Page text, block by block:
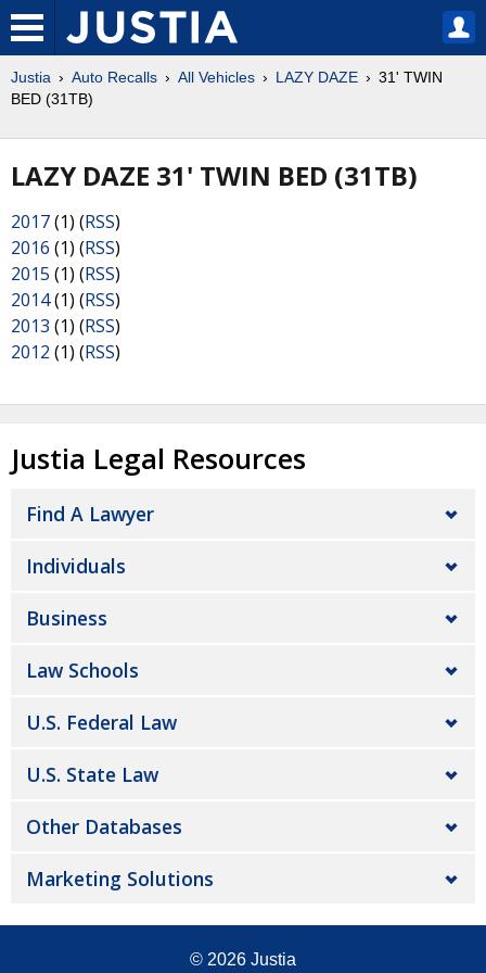
Justia Auto Recalls All Vehicles LAZY DAZE
31' TWIN
BED (31TB)
LAZY DAZE 31' TWIN BED (31TB)
2017(1) (RSS)
2016 (1) (RSS)
2015 (1) (RSS)
2014(1) (RSS)
2013 (1) (RSS)
2012 (1) (RSS)
Justia Legal Resources
Find A Lawyer
Individuals
Business
Law Schools
U.S. Federal Law
U.S. State Law
Other Databases
Marketing Solutions
© 2026 Justia